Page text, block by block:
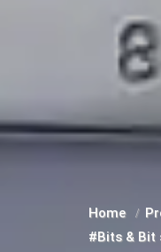
Home
#Bits & Bit